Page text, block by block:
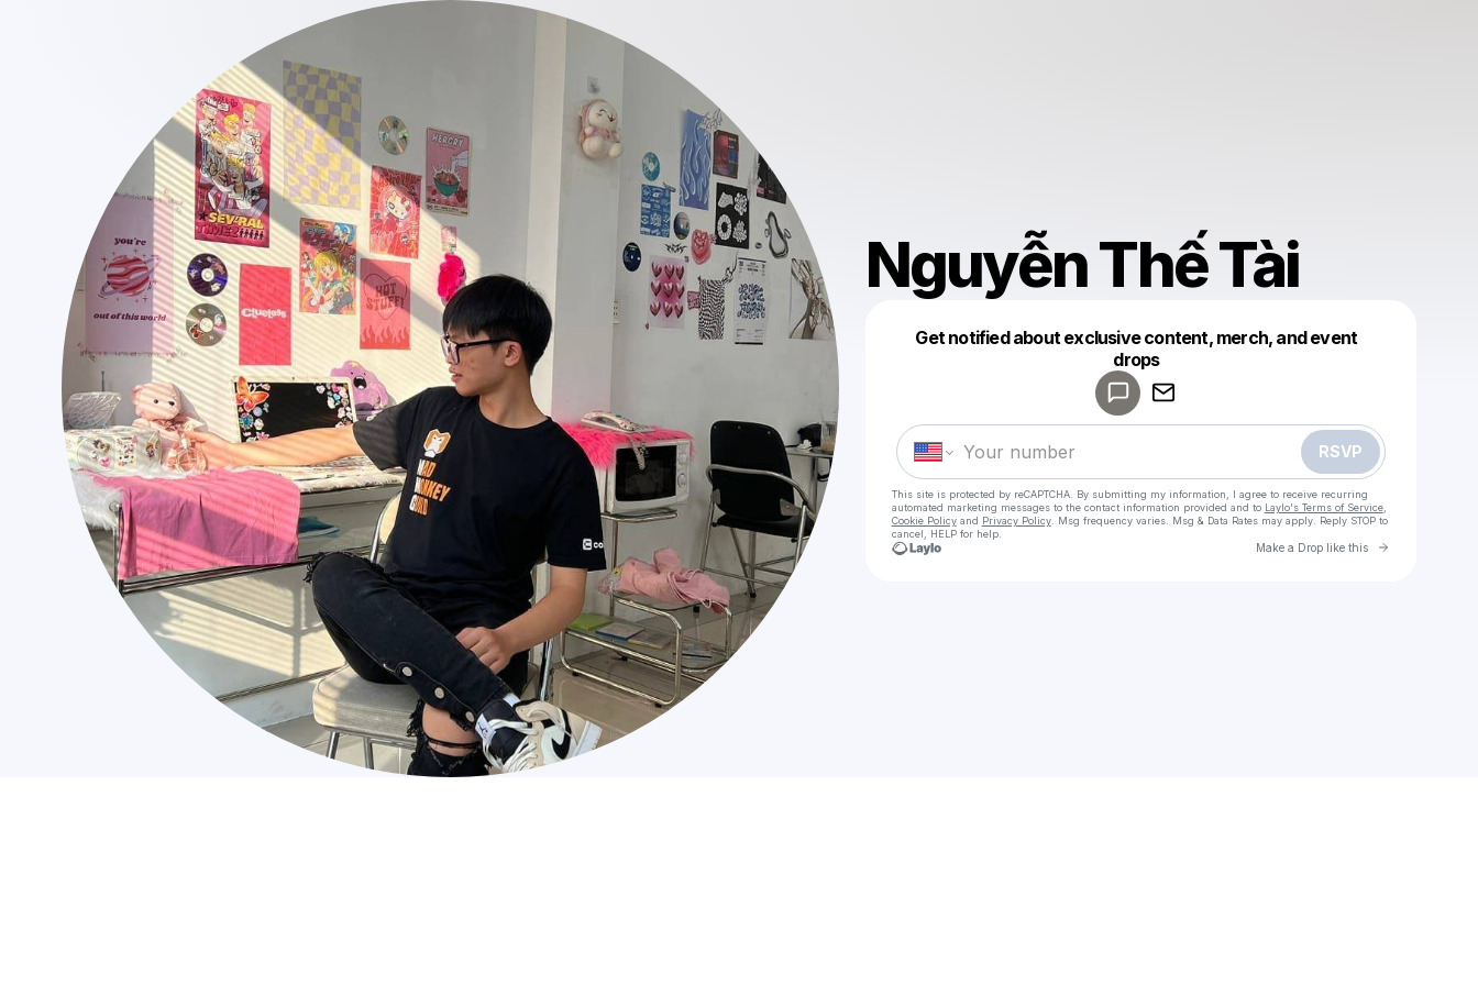
Nguyễn Thế Tài
Get notified about exclusive content, merch, and event
drops
RSVP
This site is protected by reCAPTCHA. By submitting my information, I agree to receive recurring
automated marketing messages to the contact information provided and to Laylo's Terms of Service,
Cookie Policyand Privacy Policy. Msg frequency varies. Msg & Data Rates may apply. Reply STOP to
cancel, HELP for help.
Make a Drop like this Go to
Make a drop like this
Powered by